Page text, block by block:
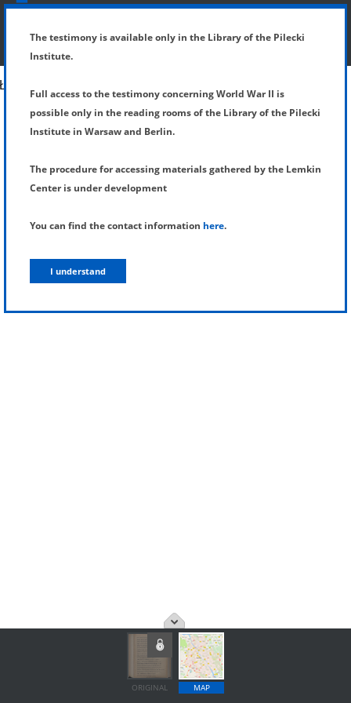
SHOW MENU
ORIGINAL MAP
The testimony is available only in the Library of the Pilecki
Institute.
Full access to the testimony concerning World War II is
possible only in the reading rooms of the Library of the Pilecki
Institute in Warsaw and Berlin.
The procedure for accessing materials gathered by the Lemkin
Center is under development
You can find the contact information here.
I understand